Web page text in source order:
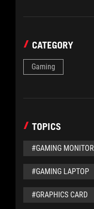
CATEGORY
Gaming
TOPICS
#GAMING MONITOR
#GAMING LAPTOP
#GRAPHICS CARD